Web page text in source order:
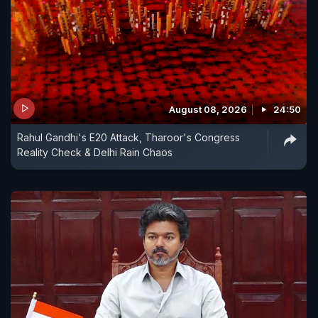
August 08, 2026 24:50
Rahul Gandhi's E20 Attack, Tharoor's Congress
Reality Check & Delhi Rain Chaos